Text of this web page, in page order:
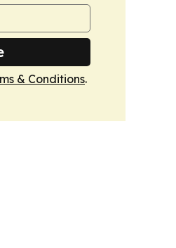
& Conditions.